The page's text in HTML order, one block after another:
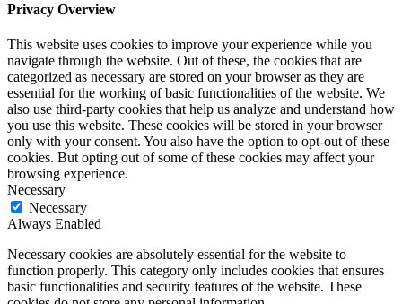
Privacy Overview
This website uses cookies to improve your experience while you
navigate through the website. Out of these, the cookies that are
categorized as necessary are stored on your browser as they are
essential for the working of basic functionalities of the website. We
also use third-party cookies that help us analyze and understand how
you use this website. These cookies will be stored in your browser
only with your consent. You also have the option to opt-out of these
cookies. But opting out of some of these cookies may affect your
browsing experience.
Necessary
Necessary
Always Enabled
Necessary cookies are absolutely essential for the website to
function properly. This category only includes cookies that ensures
basic functionalities and security features of the website. These